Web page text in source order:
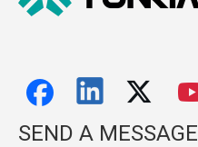
SEND A MESSAGE